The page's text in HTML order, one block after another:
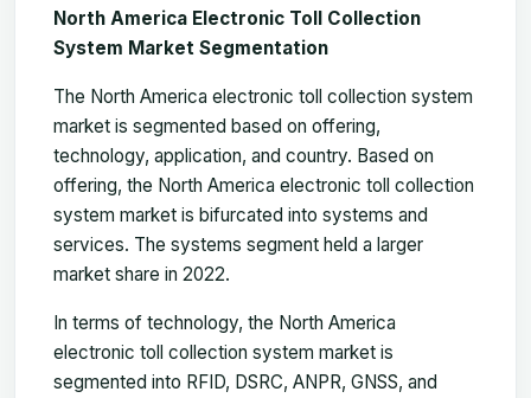
North America Electronic Toll Collection
System Market Segmentation
The North America electronic toll collection system
market is segmented based on offering,
technology, application, and country. Based on
offering, the North America electronic toll collection
system market is bifurcated into systems and
services. The systems segment held a larger
market share in 2022.
In terms of technology, the North America
electronic toll collection system market is
segmented into RFID, DSRC, ANPR, GNSS, and